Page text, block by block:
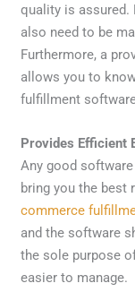
quality is assured.
also need to be
Furthermore, a
allows you to
fulfillment
Provides Efficient
Any good
bring you the best
commerce
and the software
the sole purpose
easier to manage.